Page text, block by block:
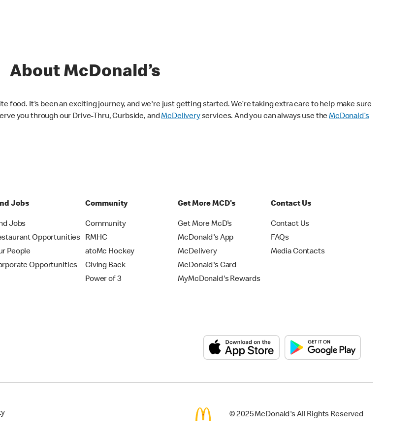
About McDonald’s
food. It's been an exciting journey, and we're just getting started. We’re taking extra care to help make sure
you through our Drive-Thru, Curbside, andMcDeliveryservices. And you can always use theMcDonald’s
Jobs
Jobs
Opportunities
People
Opportunities
Community
Community
RMHC
atoMc Hockey
Giving Back
Power of 3
Get More MCD's
Get More McD's
McDonald's App
McDelivery
McDonald's Card
MyMcDonald's Rewards
Contact Us
Contact Us
FAQs
Media Contacts
© 2025 McDonald's All Rights Reserved